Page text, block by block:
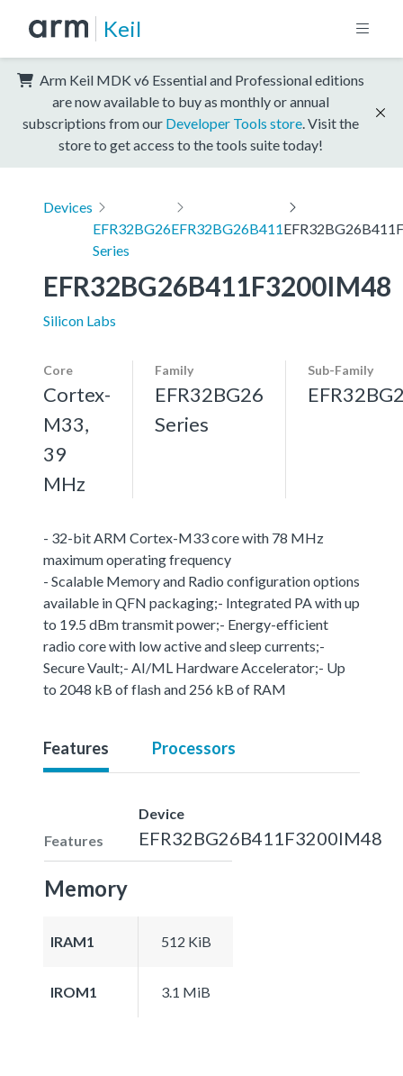
Keil
Arm Keil MDK v6 Essential and Professional editions
are now available to buy as monthly or annual
subscriptions from our Developer Tools store . Visit the
store to get access to the tools suite today!
Devices
EFR32BG26
Series
EFR32BG26B411
EFR32BG26B411F3200IM48
Silicon Labs
Core
Cortex-
M33,
39
MHz
Family
EFR32BG26
Series
Sub-Family
- 32-bit ARM Cortex-M33 core with 78 MHz
maximum operating frequency
- Scalable Memory and Radio configuration options
available in QFN packaging;- Integrated PA with up
to 19.5 dBm transmit power;- Energy-efficient
radio core with low active and sleep currents;-
Secure Vault;- AI/ML Hardware Accelerator;- Up
to 2048 kB of flash and 256 kB of RAM
Features Processors
Features
Device
EFR32BG26B411F3200IM48
Memory
IRAM1 512 KiB
IROM1 3.1 MiB